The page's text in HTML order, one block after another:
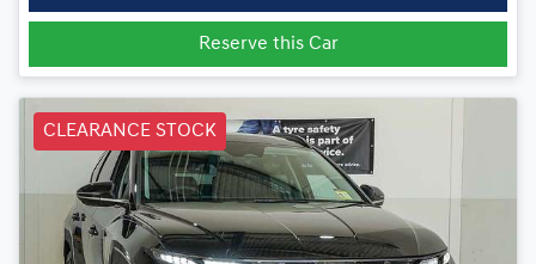
Reserve this Car
CLEARANCE STOCK